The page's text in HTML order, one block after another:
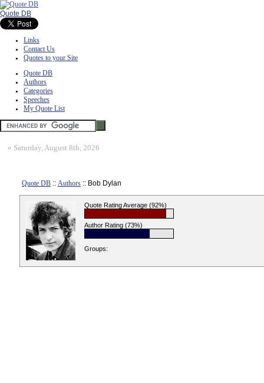
Quote DB
Links
Contact Us
Quotes to your Site
Quote DB
Authors
Categories
Speeches
My Quote List
» Saturday, August 8th, 2026
Quote DB :: Authors :: Bob Dylan
Quote Rating Average (92%)
Author Rating (73%)
Groups: